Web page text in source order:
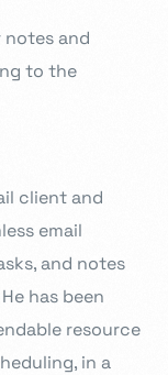
and
to the
client and
email
and notes
has been
resource
in a